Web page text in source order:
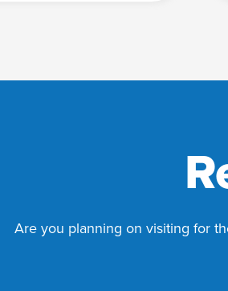
Are you planning on visiting for